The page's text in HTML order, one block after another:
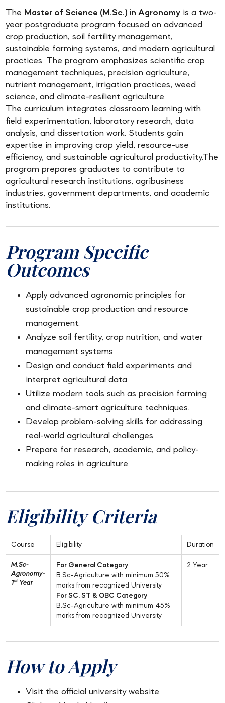
The Master of Science (M.Sc.) in Agronomy is a two-
year postgraduate program focused on advanced
crop production, soil fertility management,
sustainable farming systems, and modern agricultural
practices. The program emphasizes scientific crop
management techniques, precision agriculture,
nutrient management, irrigation practices, weed
science, and climate-resilient agriculture.
The curriculum integrates classroom learning with
field experimentation, laboratory research, data
analysis, and dissertation work. Students gain
expertise in improving crop yield, resource-use
efficiency, and sustainable agricultural productivity.The
program prepares graduates to contribute to
agricultural research institutions, agribusiness
industries, government departments, and academic
institutions.
Program Specific
Outcomes
Apply advanced agronomic principles for
sustainable crop production and resource
management.
Analyze soil fertility, crop nutrition, and water
management systems
Design and conduct field experiments and
interpret agricultural data.
Utilize modern tools such as precision farming
and climate-smart agriculture techniques.
Develop problem-solving skills for addressing
real-world agricultural challenges.
Prepare for research, academic, and policy-
making roles in agriculture.
Eligibility Criteria
Course Eligibility Duration
M.Sc-
Agronomy-
1st Year
For General Category
B.Sc-Agriculture with minimum 50%
marks from recognized University
For SC, ST & OBC Category
B.Sc-Agriculture with minimum 45%
marks from recognized University
2 Year
How to Apply
Visit the official university website.